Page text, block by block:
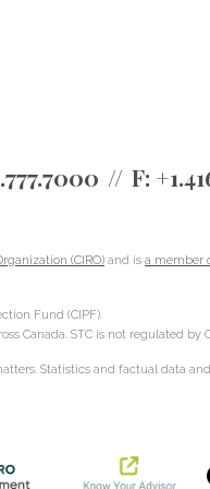
F:
(CIRO) and is a member
Fund (CIPF).
Canada. STC is not regulated by
Statistics and factual data